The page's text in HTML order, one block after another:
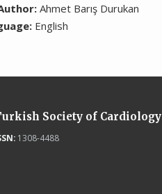
Ahmet Barış Durukan
English
Society of Cardiology
1308-4488